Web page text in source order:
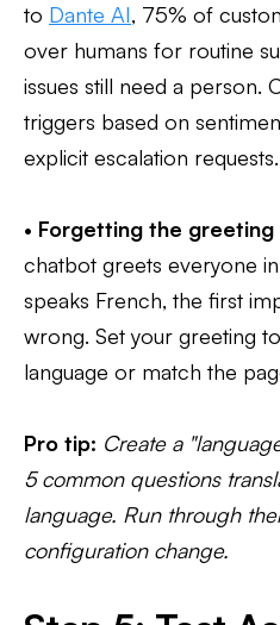
to Dante AI, 75% of
over humans for routine
issues still need a person.
triggers based on
explicit escalation requests.
• Forgetting the greeting
chatbot greets everyone
speaks French, the first
wrong. Set your greeting
language or match the
Pro tip: Create a
5 common questions
language. Run through
configuration change.